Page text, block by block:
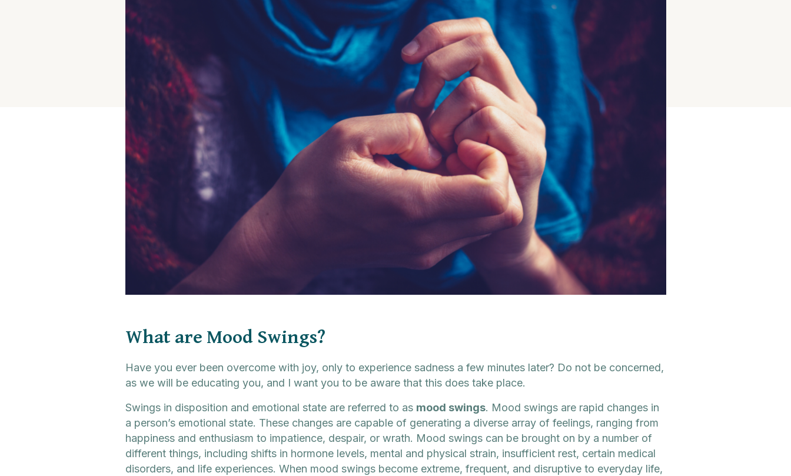
What are Mood Swings?
Have you ever been overcome with joy, only to experience sadness a few minutes later? Do not be concerned,
as we will be educating you, and I want you to be aware that this does take place.
Swings in disposition and emotional state are referred to as mood swings. Mood swings are rapid changes in
a person’s emotional state. These changes are capable of generating a diverse array of feelings, ranging from
happiness and enthusiasm to impatience, despair, or wrath. Mood swings can be brought on by a number of
different things, including shifts in hormone levels, mental and physical strain, insufficient rest, certain medical
disorders, and life experiences. When mood swings become extreme, frequent, and disruptive to everyday life,